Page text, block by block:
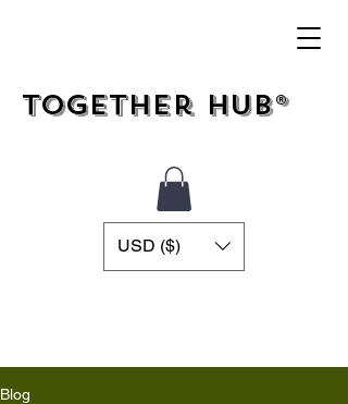
Together Hub®
USD ($)
Blog